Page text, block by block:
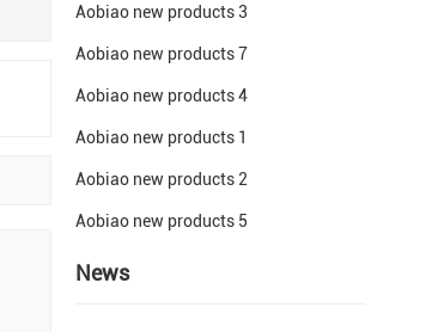
Aobiao new products 3
Aobiao new products 7
Aobiao new products 4
Aobiao new products 1
Aobiao new products 2
Aobiao new products 5
News